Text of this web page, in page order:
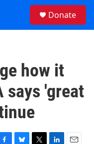
Donate
how it
says 'great